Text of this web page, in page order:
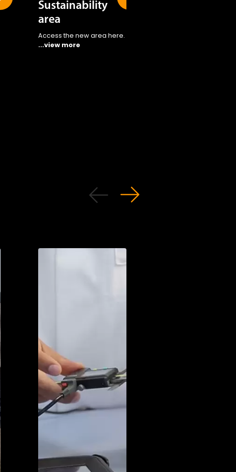
Sustainability
area
Access the new area here.
...view more